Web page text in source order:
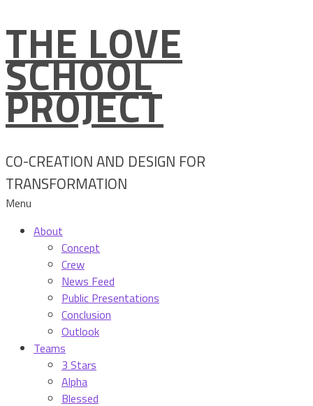
Skip
content
THE LOVE
SCHOOL
PROJECT
CO-CREATION AND DESIGN FOR
TRANSFORMATION
Menu
About
Concept
Crew
News Feed
Public Presentations
Conclusion
Outlook
Teams
3 Stars
Alpha
Blessed